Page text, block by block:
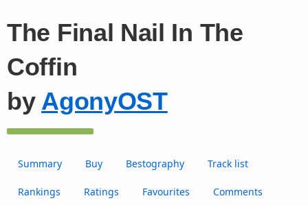
The Final Nail In The
Coffin
by AgonyOST
Summary Buy Bestography Track list
Rankings Ratings Favourites Comments